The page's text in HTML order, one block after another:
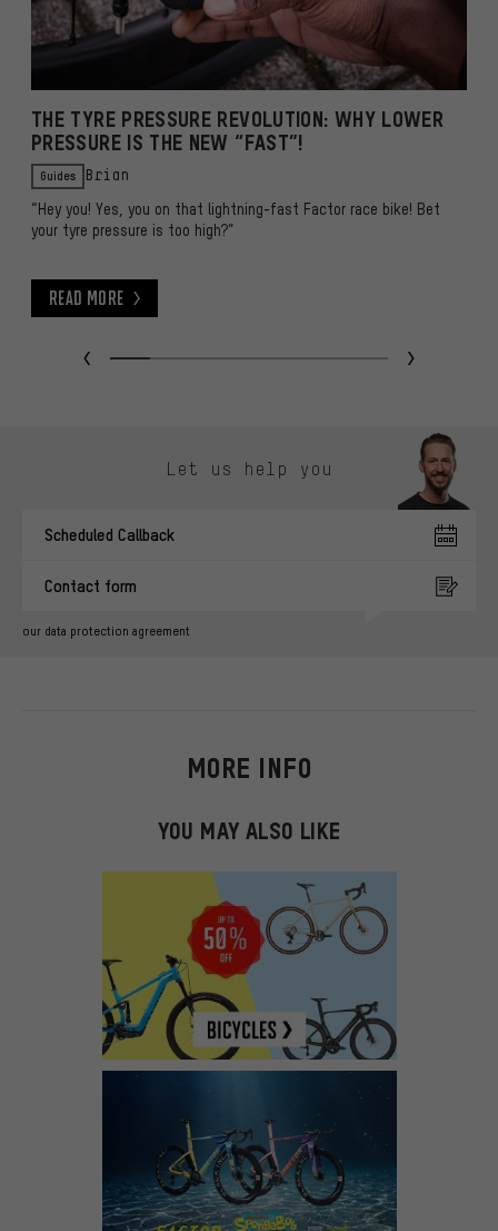
THE TYRE PRESSURE REVOLUTION: WHY LOWER
PRESSURE IS THE NEW “FAST”!
Guides Brian
“Hey you! Yes, you on that lightning-fast Factor race bike! Bet
your tyre pressure is too high?”
Read More
Let us help you
Scheduled Callback
Contact form
our data protection agreement
MORE INFO
YOU MAY ALSO LIKE